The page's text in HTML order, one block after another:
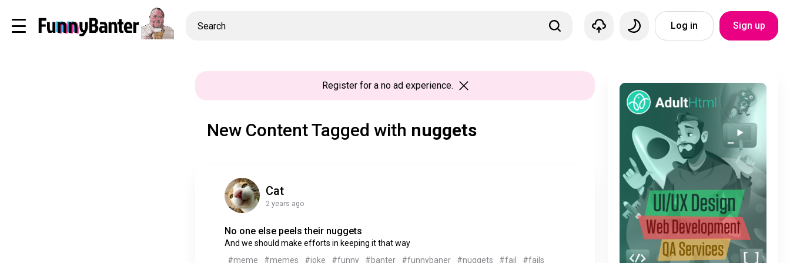
Log in Sign up
Registerfor a no ad experience.
New Content Tagged with nuggets
Cat
2 years ago
No one else peels their nuggets
And we should make efforts in keeping it that way
#meme
#memes #joke #funny #banter #funnybaner #nuggets #fail #fails